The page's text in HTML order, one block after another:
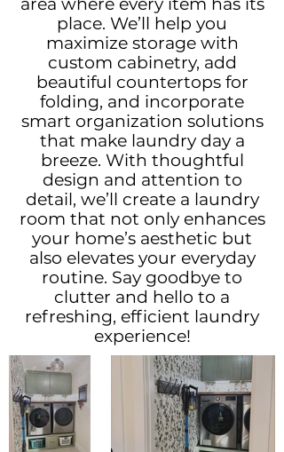
place. We’ll help you
maximize storage with
custom cabinetry, add
beautiful countertops for
folding, and incorporate
smart organization solutions
that make laundry day a
breeze. With thoughtful
design and attention to
detail, we’ll create a laundry
room that not only enhances
your home’s aesthetic but
also elevates your everyday
routine. Say goodbye to
clutter and hello to a
refreshing, efficient laundry
experience!